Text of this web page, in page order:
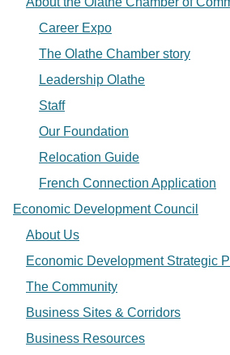
Career Expo
The Olathe Chamber story
Leadership Olathe
Staff
Our Foundation
Relocation Guide
French Connection Application
Economic Development Council
About Us
Economic Development Strategic
The Community
Business Sites & Corridors
Business Resources